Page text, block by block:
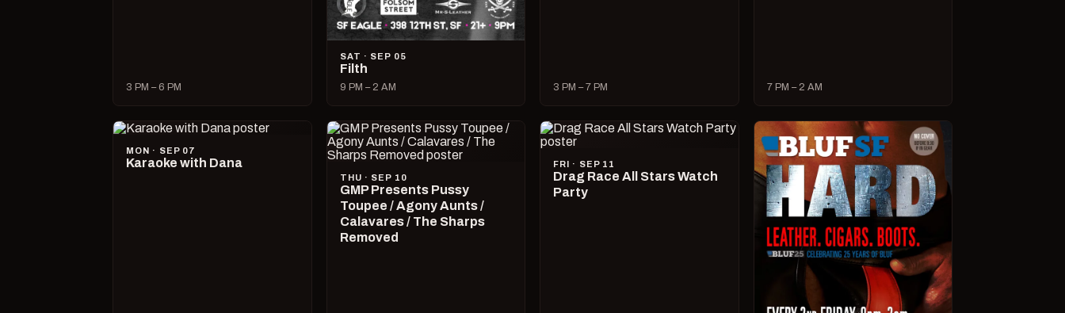
3 PM – 6 PM
SAT · SEP 05
Filth
9 PM – 2 AM 3 PM – 7 PM 7 PM – 2 AM
MON · SEP 07
Karaoke with Dana
THU · SEP 10
GMP Presents Pussy
Toupee / Agony Aunts /
Calavares / The Sharps
Removed
FRI · SEP 11
Drag Race All Stars Watch
Party